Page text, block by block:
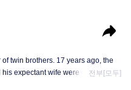
twin brothers. 17 years ago, the
expectant wife were chased by
전부[모두]